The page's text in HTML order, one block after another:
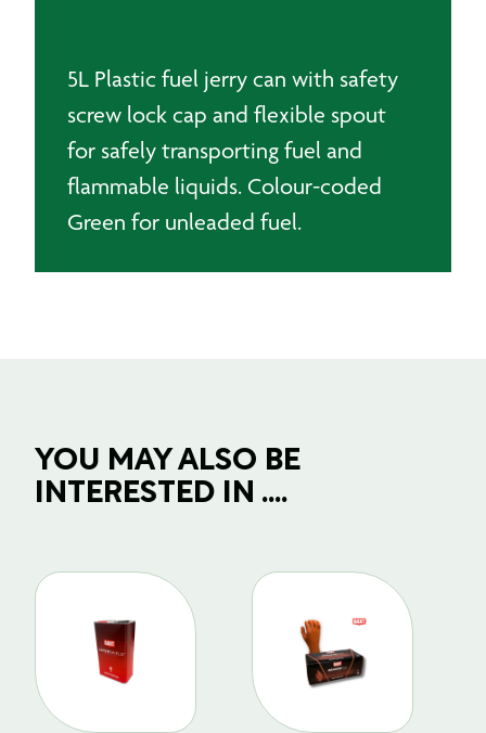
5L Plastic fuel jerry can with safety
screw lock cap and flexible spout
for safely transporting fuel and
flammable liquids. Colour-coded
Green for unleaded fuel.
YOU MAY ALSO BE
INTERESTED IN ....